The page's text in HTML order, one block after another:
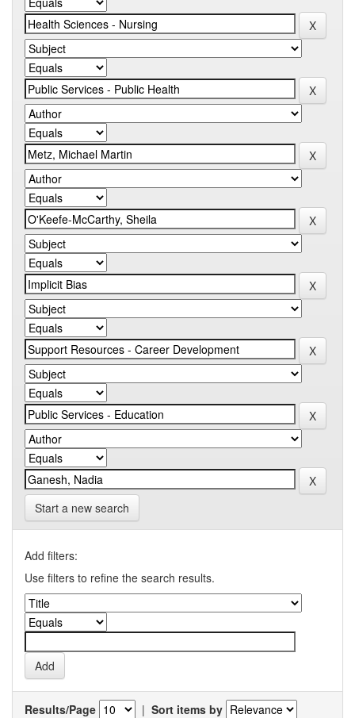
Start a new search
Add filters:
Use filters to refine the search results.
Results/Page | Sort items by